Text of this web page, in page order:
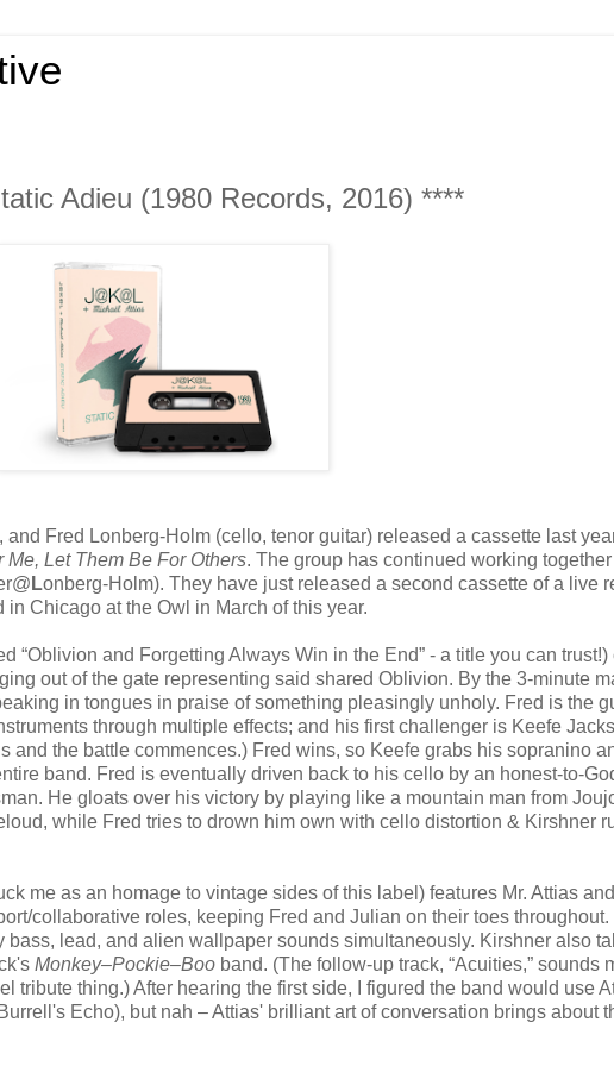
Adieu (1980 Records, 2016) ****
Fred Lonberg-Holm (cello, tenor guitar) released a cassette last
Let Them Be For Others. The group has continued working
Lonberg-Holm). They have just released a second cassette of a live
Chicago at the Owl in March of this year.
“Oblivion and Forgetting Always Win in the End” - a title you can trust!)
out of the gate representing said shared Oblivion. By the 3-minute
in tongues in praise of something pleasingly unholy. Fred is the
through multiple effects; and his first challenger is Keefe
and the battle commences.) Fred wins, so Keefe grabs his sopranino
band. Fred is eventually driven back to his cello by an honest-to-
He gloats over his victory by playing like a mountain man from
while Fred tries to drown him own with cello distortion & Kirshner
me as an homage to vintage sides of this label) features Mr. Attias
collaborative roles, keeping Fred and Julian on their toes throughout.
lead, and alien wallpaper sounds simultaneously. Kirshner also
Monkey–Pockie–Boo band. (The follow-up track, “Acuities,” sounds
tribute thing.) After hearing the first side, I figured the band would use
Echo), but nah – Attias' brilliant art of conversation brings about